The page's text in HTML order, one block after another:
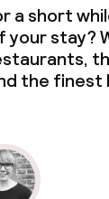
a short
stay?
the finest